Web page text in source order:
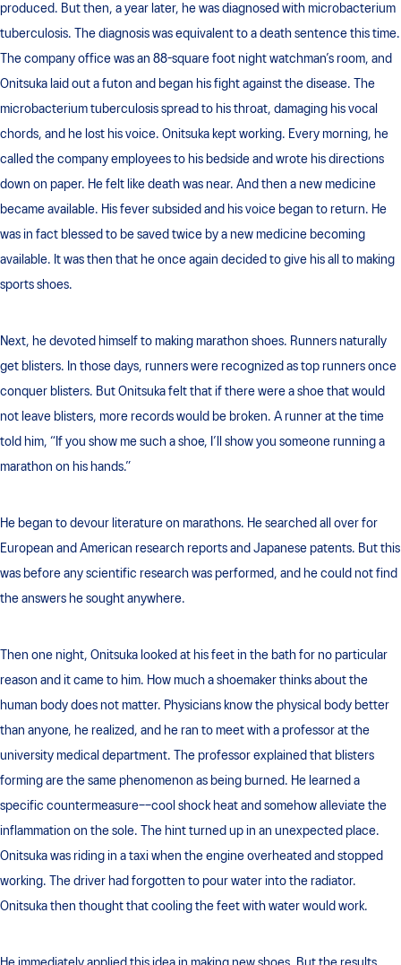
produced. But then, a year later, he was diagnosed with microbacterium
tuberculosis. The diagnosis was equivalent to a death sentence this time.
The company office was an 88-square foot night watchman’s room, and
Onitsuka laid out a futon and began his fight against the disease. The
microbacterium tuberculosis spread to his throat, damaging his vocal
chords, and he lost his voice. Onitsuka kept working. Every morning, he
called the company employees to his bedside and wrote his directions
down on paper. He felt like death was near. And then a new medicine
became available. His fever subsided and his voice began to return. He
was in fact blessed to be saved twice by a new medicine becoming
available. It was then that he once again decided to give his all to making
sports shoes.
Next, he devoted himself to making marathon shoes. Runners naturally
get blisters. In those days, runners were recognized as top runners once
conquer blisters. But Onitsuka felt that if there were a shoe that would
not leave blisters, more records would be broken. A runner at the time
told him, “If you show me such a shoe, I’ll show you someone running a
marathon on his hands.”
He began to devour literature on marathons. He searched all over for
European and American research reports and Japanese patents. But this
was before any scientific research was performed, and he could not find
the answers he sought anywhere.
Then one night, Onitsuka looked at his feet in the bath for no particular
reason and it came to him. How much a shoemaker thinks about the
human body does not matter. Physicians know the physical body better
than anyone, he realized, and he ran to meet with a professor at the
university medical department. The professor explained that blisters
forming are the same phenomenon as being burned. He learned a
specific countermeasure––cool shock heat and somehow alleviate the
inflammation on the sole. The hint turned up in an unexpected place.
Onitsuka was riding in a taxi when the engine overheated and stopped
working. The driver had forgotten to pour water into the radiator.
Onitsuka then thought that cooling the feet with water would work.